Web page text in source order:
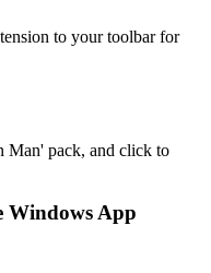
to your toolbar for
Man' pack, and click to
Windows App